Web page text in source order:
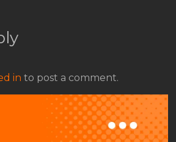
in to post a comment.